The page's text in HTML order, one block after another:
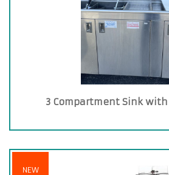
3 Compartment Sink
NEW